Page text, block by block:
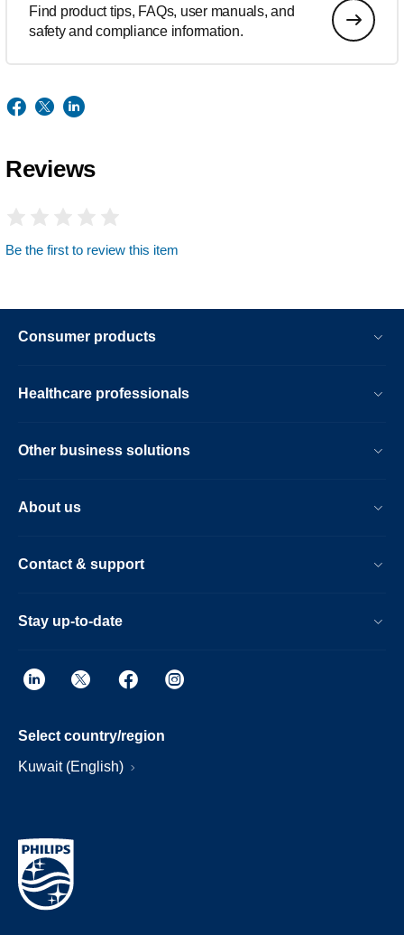
Find product tips, FAQs, user manuals, and
safety and compliance information.
Reviews
Be the first to review this item
Consumer products
Healthcare professionals
Other business solutions
About us
Contact & support
Stay up-to-date
Select country/region
Kuwait (English)